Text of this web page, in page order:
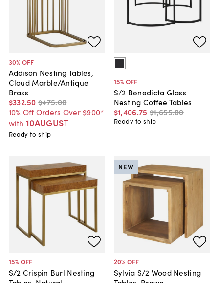
30% OFF
Addison Nesting Tables,
Cloud Marble/Antique
Brass
$332.50 $475.00
10% Off Orders Over $900*
with 10AUGUST
Ready to ship
15% OFF
S/2 Benedicta Glass
Nesting Coffee Tables
$1,406.75 $1,655.00
Ready to ship
15% OFF
S/2 Crispin Burl Nesting
20% OFF
Sylvia S/2 Wood Nesting
NEW